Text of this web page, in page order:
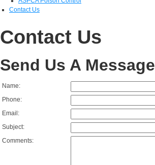
Contact Us
Contact Us
Send Us A Message
Name:
Phone:
Email:
Subject:
Comments: